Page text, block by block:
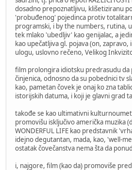
dosadno prepoznatljivu, klišetiziranu
'probuđenog' pojedinca protiv
programski, i by the numbers, rutina,
tek mlako 'ubedljiv' kao genijalac, a
kao upečatljiva gl. pojava (on,
ulogu, uslovno rečeno, Velikog
film prolongira idiotsku predrasudu da
činjenica, odnosno da su pobednici tv
kao, pametan čovek je onaj ko zna
istorijskih datuma, i koji je glavni grad
takođe se kao ultimativni
promovišu isključivo američka muzika
WONDERFUL LIFE kao predstavnik
idejno degutantan, mada, kao, 'well-
ostatak čovečanstva nema šta da
i, najgore, film (kao da) promoviše